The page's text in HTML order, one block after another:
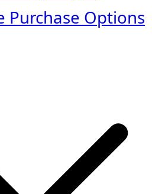
Purchase Options